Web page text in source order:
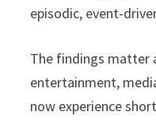
episodic, event-
The findings matter
entertainment,
now experience